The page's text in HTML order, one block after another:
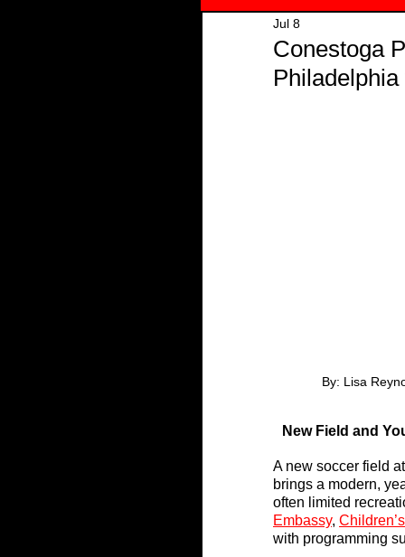
Conestoga
Jul 8
By: Lisa
New Field and
A new soccer field
brings a modern,
often limited
Embassy,
with programming